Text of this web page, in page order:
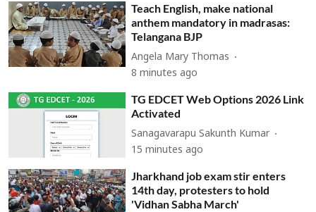
Teach English, make national
anthem mandatory in madrasas:
Telangana BJP
Angela Mary Thomas
8 minutes ago
TG EDCET Web Options 2026 Link
Activated
Sanagavarapu Sakunth Kumar
15 minutes ago
Jharkhand job exam stir enters
14th day, protesters to hold
'Vidhan Sabha March'